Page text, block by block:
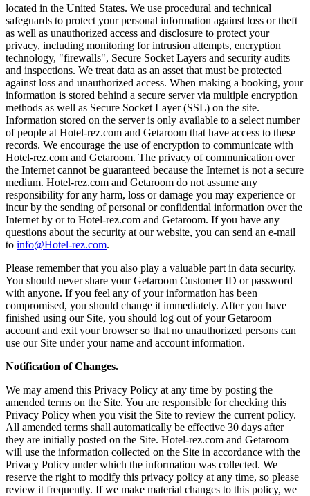
located in the United States. We use procedural and technical
safeguards to protect your personal information against loss or theft
as well as unauthorized access and disclosure to protect your
privacy, including monitoring for intrusion attempts, encryption
technology, "firewalls", Secure Socket Layers and security audits
and inspections. We treat data as an asset that must be protected
against loss and unauthorized access. When making a booking, your
information is stored behind a secure server via multiple encryption
methods as well as Secure Socket Layer (SSL) on the site.
Information stored on the server is only available to a select number
of people at Hotel-rez.com and Getaroom that have access to these
records. We encourage the use of encryption to communicate with
Hotel-rez.com and Getaroom. The privacy of communication over
the Internet cannot be guaranteed because the Internet is not a secure
medium. Hotel-rez.com and Getaroom do not assume any
responsibility for any harm, loss or damage you may experience or
incur by the sending of personal or confidential information over the
Internet by or to Hotel-rez.com and Getaroom. If you have any
questions about the security at our website, you can send an e-mail
to info@Hotel-rez.com.
Please remember that you also play a valuable part in data security.
You should never share your Getaroom Customer ID or password
with anyone. If you feel any of your information has been
compromised, you should change it immediately. After you have
finished using our Site, you should log out of your Getaroom
account and exit your browser so that no unauthorized persons can
use our Site under your name and account information.
Notification of Changes.
We may amend this Privacy Policy at any time by posting the
amended terms on the Site. You are responsible for checking this
Privacy Policy when you visit the Site to review the current policy.
All amended terms shall automatically be effective 30 days after
they are initially posted on the Site. Hotel-rez.com and Getaroom
will use the information collected on the Site in accordance with the
Privacy Policy under which the information was collected. We
reserve the right to modify this privacy policy at any time, so please
review it frequently. If we make material changes to this policy, we